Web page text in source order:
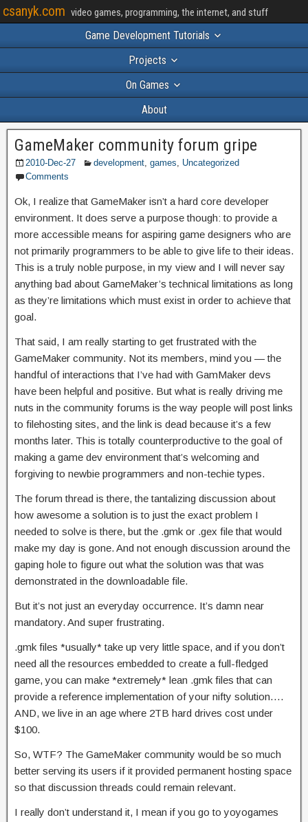
csanyk.com video games, programming, the internet, and stuff
Game Development Tutorials
Projects
On Games
About
GameMaker community forum gripe
2010-Dec-27 development, games, Uncategorized
Comments
Ok, I realize that GameMaker isn’t a hard core developer
environment. It does serve a purpose though: to provide a
more accessible means for aspiring game designers who are
not primarily programmers to be able to give life to their ideas.
This is a truly noble purpose, in my view and I will never say
anything bad about GameMaker’s technical limitations as long
as they’re limitations which must exist in order to achieve that
goal.
That said, I am really starting to get frustrated with the
GameMaker community. Not its members, mind you — the
handful of interactions that I’ve had with GamMaker devs
have been helpful and positive. But what is really driving me
nuts in the community forums is the way people will post links
to filehosting sites, and the link is dead because it’s a few
months later. This is totally counterproductive to the goal of
making a game dev environment that’s welcoming and
forgiving to newbie programmers and non-techie types.
The forum thread is there, the tantalizing discussion about
how awesome a solution is to just the exact problem I
needed to solve is there, but the .gmk or .gex file that would
make my day is gone. And not enough discussion around the
gaping hole to figure out what the solution was that was
demonstrated in the downloadable file.
But it’s not just an everyday occurrence. It’s damn near
mandatory. And super frustrating.
.gmk files *usually* take up very little space, and if you don’t
need all the resources embedded to create a full-fledged
game, you can make *extremely* lean .gmk files that can
provide a reference implementation of your nifty solution….
AND, we live in an age where 2TB hard drives cost under
$100.
So, WTF? The GameMaker community would be so much
better serving its users if it provided permanent hosting space
so that discussion threads could remain relevant.
I really don’t understand it, I mean if you go to yoyogames